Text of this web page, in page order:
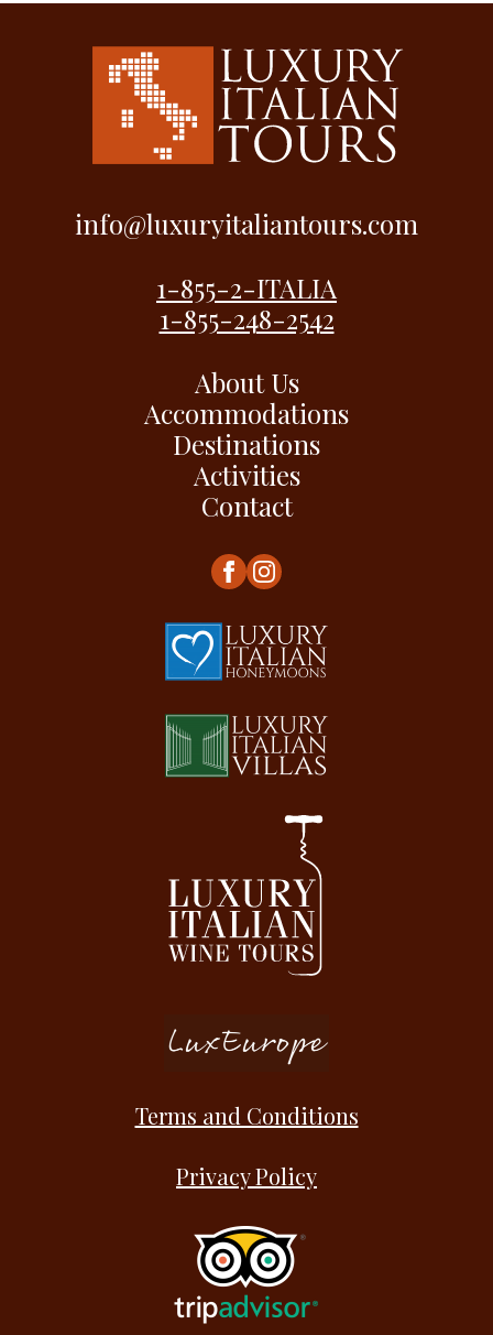
info@luxuryitaliantours.com
1-855-2-ITALIA
1-855-248-2542
About Us
Accommodations
Destinations
Activities
Contact
Terms and Conditions
Privacy Policy